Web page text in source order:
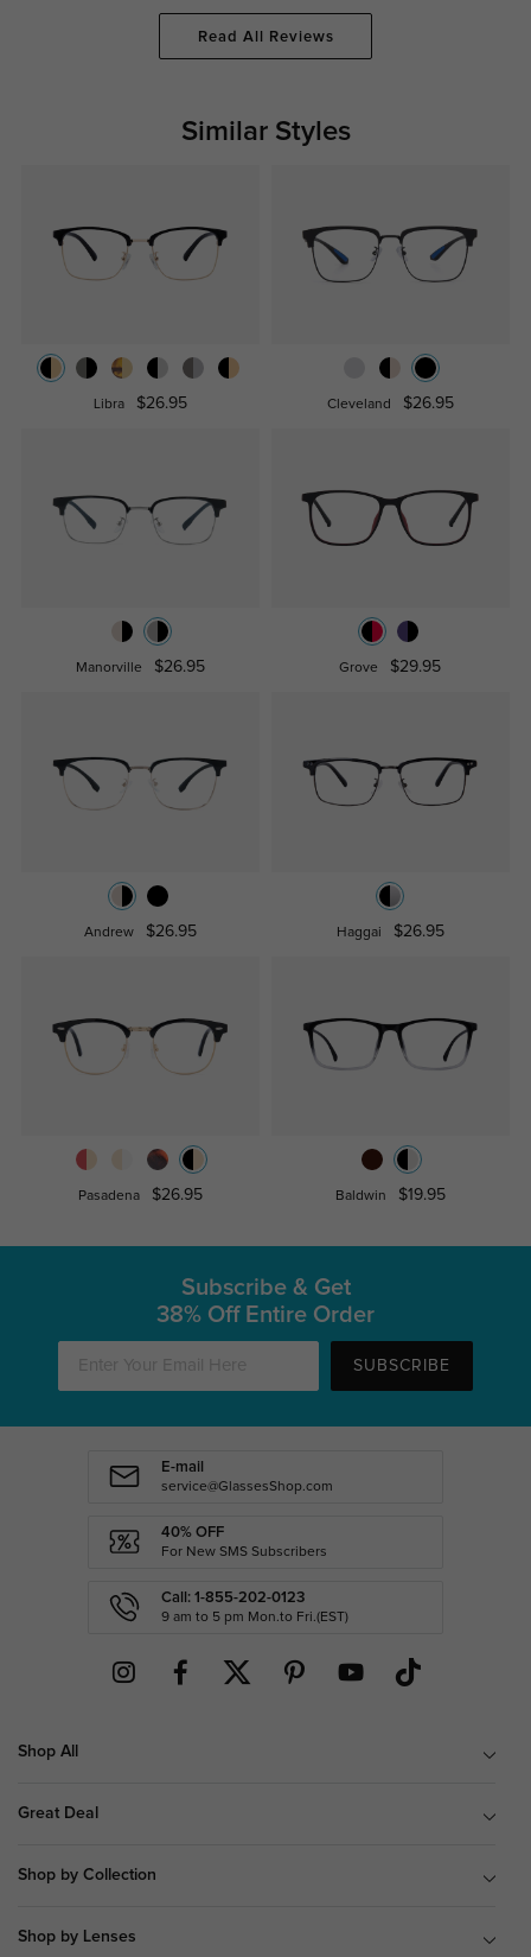
Read All Reviews
Similar Styles
Libra $26.95 Cleveland $26.95
Manorville $26.95 Grove $29.95
Andrew $26.95 Haggai $26.95
Pasadena $26.95 Baldwin $19.95
Subscribe & Get
38% Off Entire Order
SUBSCRIBE
E-mail
service@GlassesShop.com
40% OFF
For New SMS Subscribers
Call: 1-855-202-0123
9 am to 5 pm Mon.to Fri.(EST)
Shop All
Great Deal
Shop by Collection
Shop by Lenses